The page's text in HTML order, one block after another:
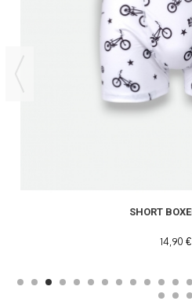
SHORT
14,90 €